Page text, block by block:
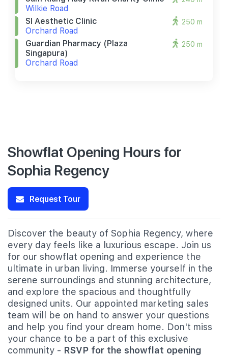
Wilkie Road
Sl Aesthetic Clinic
Orchard Road
250 m
Guardian Pharmacy (plaza
Singapura)
Orchard Road
250 m
Showflat Opening Hours for
Sophia Regency
Request Tour
Discover the beauty of Sophia Regency, where
every day feels like a luxurious escape. Join us
for our showflat opening and experience the
ultimate in urban living. Immerse yourself in the
serene surroundings and stunning architecture,
and explore the spacious and thoughtfully
designed units. Our appointed marketing sales
team will be on hand to answer your questions
and help you find your dream home. Don't miss
your chance to be a part of this exclusive
community - RSVP for the showflat opening